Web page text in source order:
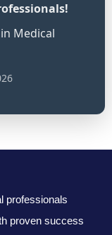
Medical
professionals
proven success